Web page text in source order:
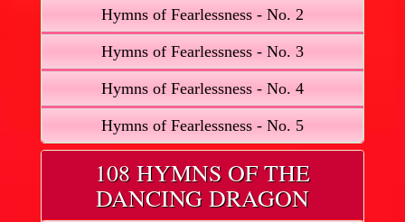
Hymns of Fearlessness - No. 2
Hymns of Fearlessness - No. 3
Hymns of Fearlessness - No. 4
Hymns of Fearlessness - No. 5
108 HYMNS OF THE
DANCING DRAGON